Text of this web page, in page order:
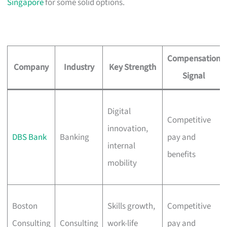
Company Industry Key Strength
Compensation
Signal
DBS Bank Banking
Digital
innovation,
internal
mobility
Competitive
pay and
benefits
Boston
Consulting
Consulting
Skills growth,
work-life
Competitive
pay and